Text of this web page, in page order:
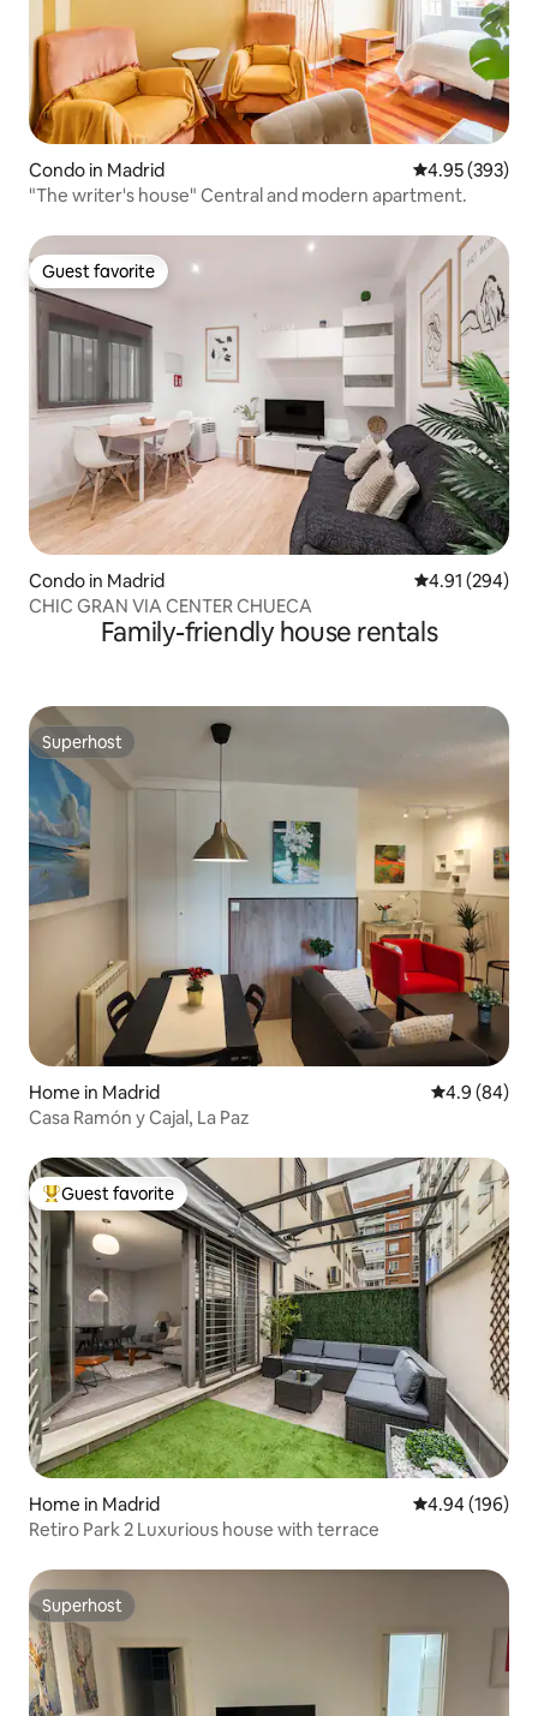
Condo in Madrid 4.95 out of 5
4.95 (393)
"The writer's house" Central and modern apartment.
Guest favorite
Guest favorite
Condo in Madrid 4.91 out of 5
4.91 (294)
CHIC GRAN VIA CENTER CHUECA
Family-friendly house rentals
Superhost
Superhost
Home in Madrid 4.9 out of 5
4.9 (84)
Casa Ramón y Cajal, La Paz
Top guest favorite
Guest favorite
Home in Madrid 4.94 out of 5
4.94 (196)
Retiro Park 2 Luxurious house with terrace
Superhost
Superhost